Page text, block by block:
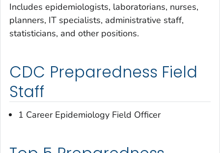
Includes epidemiologists, laboratorians, nurses,
planners, IT specialists, administrative staff,
statisticians, and other positions.
CDC Preparedness Field
Staff
1 Career Epidemiology Field Officer